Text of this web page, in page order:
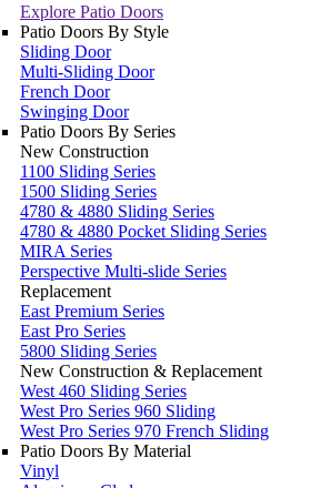
Explore Patio Doors
Patio Doors By Style
Sliding Door
Multi-Sliding Door
French Door
Swinging Door
Patio Doors By Series
New Construction
1100 Sliding Series
1500 Sliding Series
4780 & 4880 Sliding Series
4780 & 4880 Pocket Sliding Series
MIRA Series
Perspective Multi-slide Series
Replacement
East Premium Series
East Pro Series
5800 Sliding Series
New Construction & Replacement
West 460 Sliding Series
West Pro Series 960 Sliding
West Pro Series 970 French Sliding
Patio Doors By Material
Vinyl